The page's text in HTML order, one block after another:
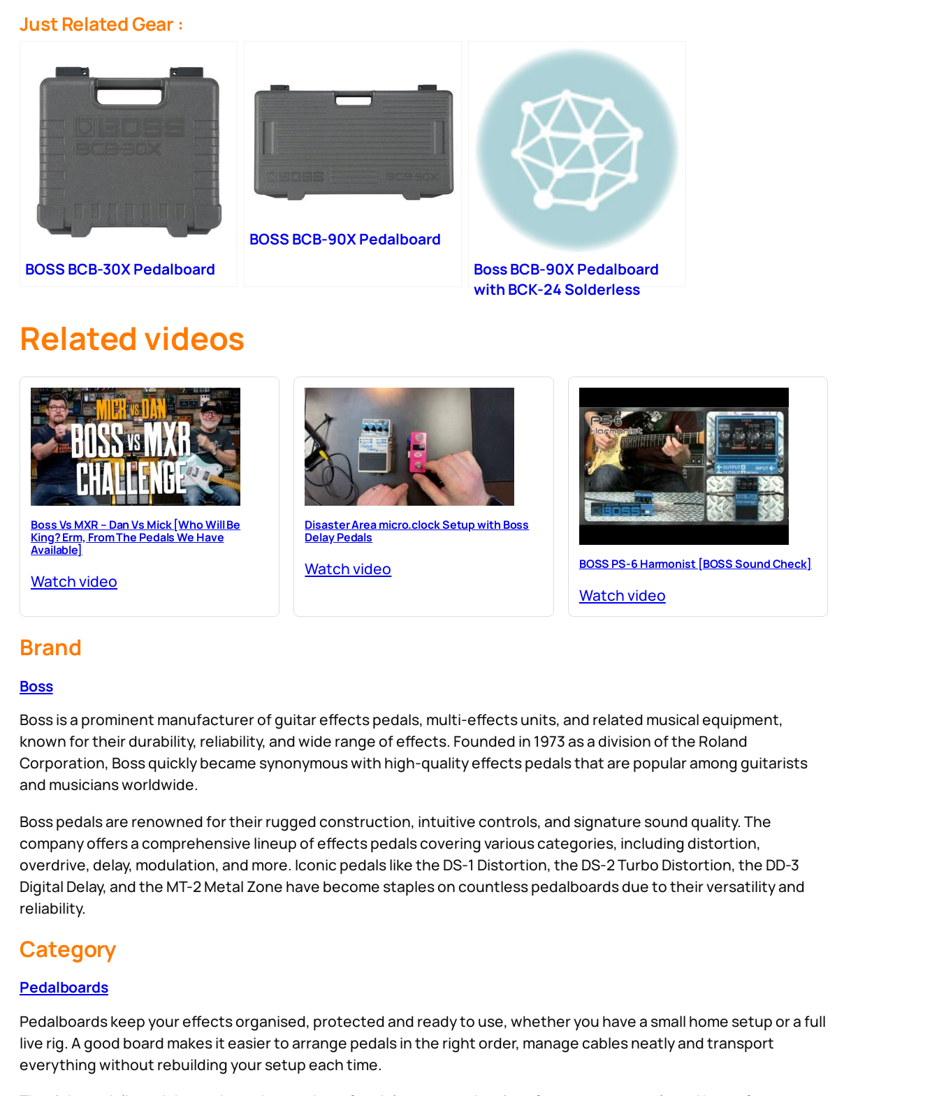
Just Related Gear :
BOSS BCB-30X Pedalboard
BOSS BCB-90X Pedalboard
Boss BCB-90X Pedalboard
with BCK-24 Solderless
Related videos
Boss Vs MXR – Dan Vs Mick [Who Will Be
King? Erm, From The Pedals We Have
Available]
Watch video
Disaster Area micro.clock Setup with Boss
Delay Pedals
Watch video BOSS PS-6 Harmonist [BOSS Sound Check]
Watch video
Brand
Boss
Boss is a prominent manufacturer of guitar effects pedals, multi-effects units, and related musical equipment,
known for their durability, reliability, and wide range of effects. Founded in 1973 as a division of the Roland
Corporation, Boss quickly became synonymous with high-quality effects pedals that are popular among guitarists
and musicians worldwide.
Boss pedals are renowned for their rugged construction, intuitive controls, and signature sound quality. The
company offers a comprehensive lineup of effects pedals covering various categories, including distortion,
overdrive, delay, modulation, and more. Iconic pedals like the DS-1 Distortion, the DS-2 Turbo Distortion, the DD-3
Digital Delay, and the MT-2 Metal Zone have become staples on countless pedalboards due to their versatility and
reliability.
Category
Pedalboards
Pedalboards keep your effects organised, protected and ready to use, whether you have a small home setup or a full
live rig. A good board makes it easier to arrange pedals in the right order, manage cables neatly and transport
everything without rebuilding your setup each time.